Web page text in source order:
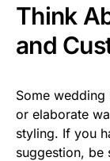
Think
and
Some
or elaborate
styling. If you
suggestion, be